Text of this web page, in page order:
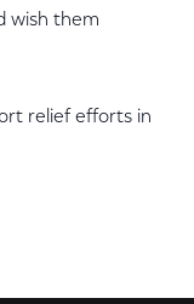
wish them
relief efforts in